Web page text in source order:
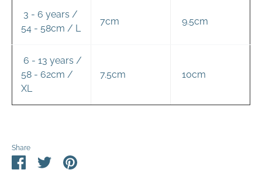
3 - 6 years /
54 - 58cm / L
7cm 9.5cm
6 - 13 years /
58 - 62cm /
XL
7.5cm 10cm
Share
ShareSharePin